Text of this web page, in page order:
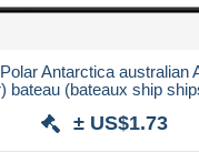
Antarctica australian
bateau (bateaux ship
± US$1.73